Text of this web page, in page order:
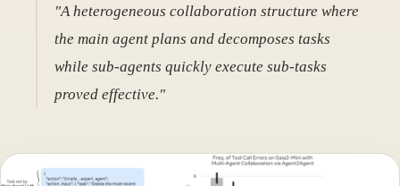
"A heterogeneous collaboration structure where
the main agent plans and decomposes tasks
while sub-agents quickly execute sub-tasks
proved effective."